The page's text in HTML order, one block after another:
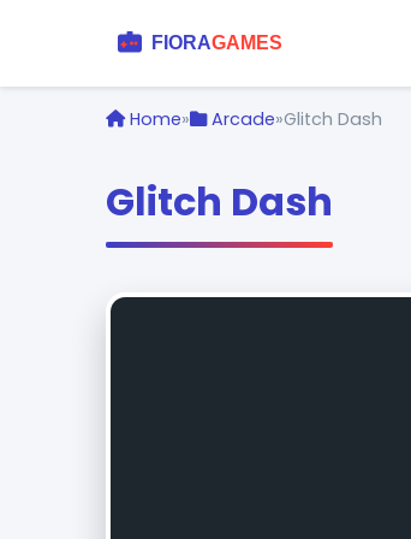
Home» Arcade»Glitch Dash
Glitch Dash